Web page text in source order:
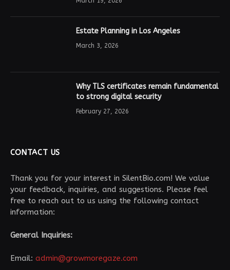
Estate Planning in Los Angeles
March 3, 2026
Why TLS certificates remain fundamental
to strong digital security
February 27, 2026
CONTACT US
Thank you for your interest in SilentBio.com! We value
your feedback, inquiries, and suggestions. Please feel
free to reach out to us using the following contact
information:
General Inquiries:
Email: admin@growmoregaze.com